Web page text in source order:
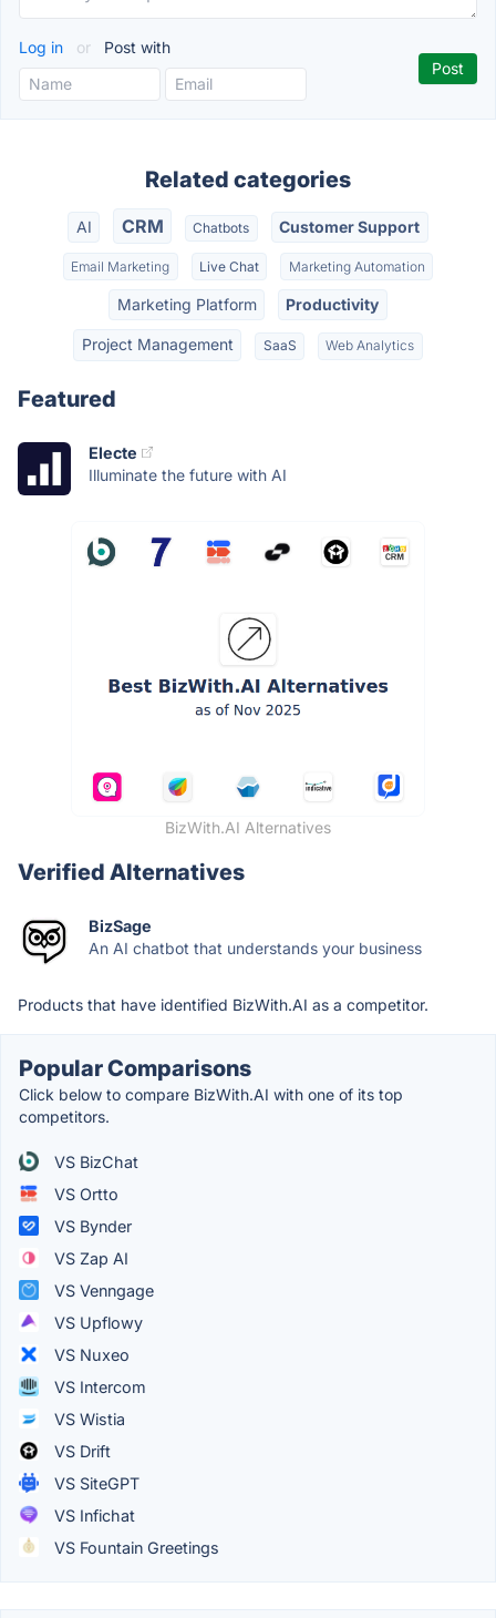
Log in or Post with
Related categories
AI CRM Chatbots Customer Support
Email Marketing Live Chat Marketing Automation
Marketing Platform Productivity
Project Management SaaS Web Analytics
Featured
Electe
Illuminate the future with AI
BizWith.AI Alternatives
Verified Alternatives
BizSage
An AI chatbot that understands your business
Products that have identified BizWith.AI as a competitor.
Popular Comparisons
Click below to compare BizWith.AI with one of its top
competitors.
VS BizChat
VS Ortto
VS Bynder
VS Zap AI
VS Venngage
VS Upflowy
VS Nuxeo
VS Intercom
VS Wistia
VS Drift
VS SiteGPT
VS Infichat
VS Fountain Greetings